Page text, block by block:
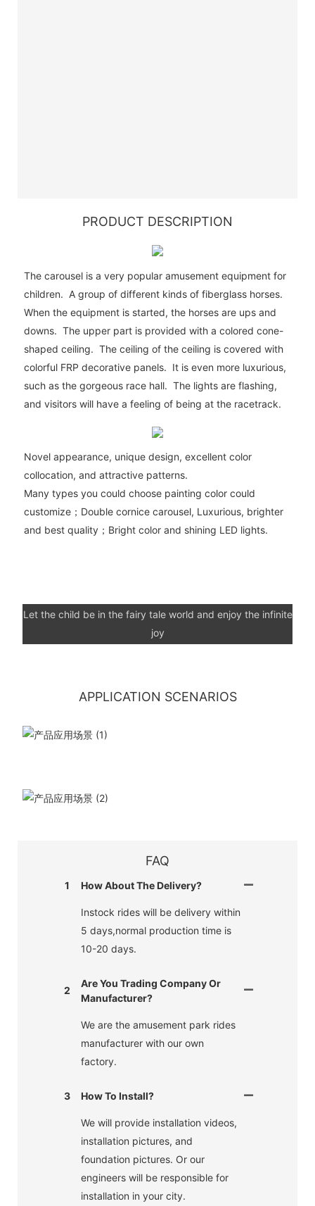
PRODUCT DESCRIPTION
The carousel is a very popular amusement equipment for
children. A group of different kinds of fiberglass horses.
When the equipment is started, the horses are ups and
downs. The upper part is provided with a colored cone-
shaped ceiling. The ceiling of the ceiling is covered with
colorful FRP decorative panels. It is even more luxurious,
such as the gorgeous race hall. The lights are flashing,
and visitors will have a feeling of being at the racetrack.
Novel appearance, unique design, excellent color
collocation, and attractive patterns.
Many types you could choose painting color could
customize；Double cornice carousel, Luxurious, brighter
and best quality；Bright color and shining LED lights.
Let the child be in the fairy tale world and enjoy the infinite
joy
APPLICATION SCENARIOS
FAQ
1 How About The Delivery?
Instock rides will be delivery within
5 days,normal production time is
10-20 days.
2
Are You Trading Company Or
Manufacturer?
We are the amusement park rides
manufacturer with our own
factory.
3 How To Install?
We will provide installation videos,
installation pictures, and
foundation pictures. Or our
engineers will be responsible for
installation in your city.